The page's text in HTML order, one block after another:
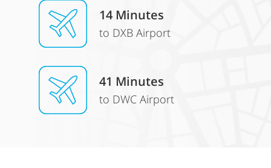
14 Minutes
to DXB Airport
41 Minutes
to DWC Airport